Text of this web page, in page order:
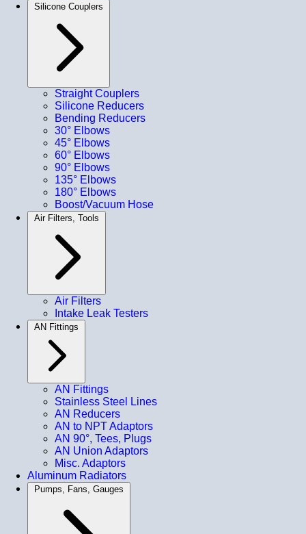
Silicone Couplers
Straight Couplers
Silicone Reducers
Bending Reducers
30° Elbows
45° Elbows
60° Elbows
90° Elbows
135° Elbows
180° Elbows
Boost/Vacuum Hose
Air Filters, Tools
Air Filters
Intake Leak Testers
AN Fittings
AN Fittings
Stainless Steel Lines
AN Reducers
AN to NPT Adaptors
AN 90°, Tees, Plugs
AN Union Adaptors
Misc. Adaptors
Aluminum Radiators
Pumps, Fans, Gauges